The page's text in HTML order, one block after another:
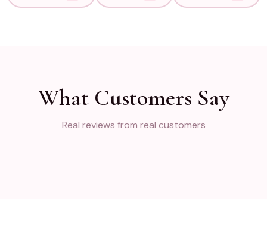
What Customers Say
Real reviews from real customers